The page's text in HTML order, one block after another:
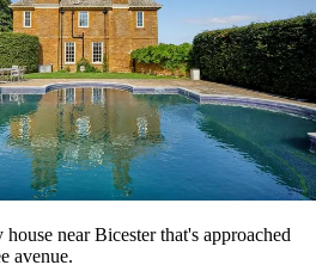
near Bicester that's approached
avenue.